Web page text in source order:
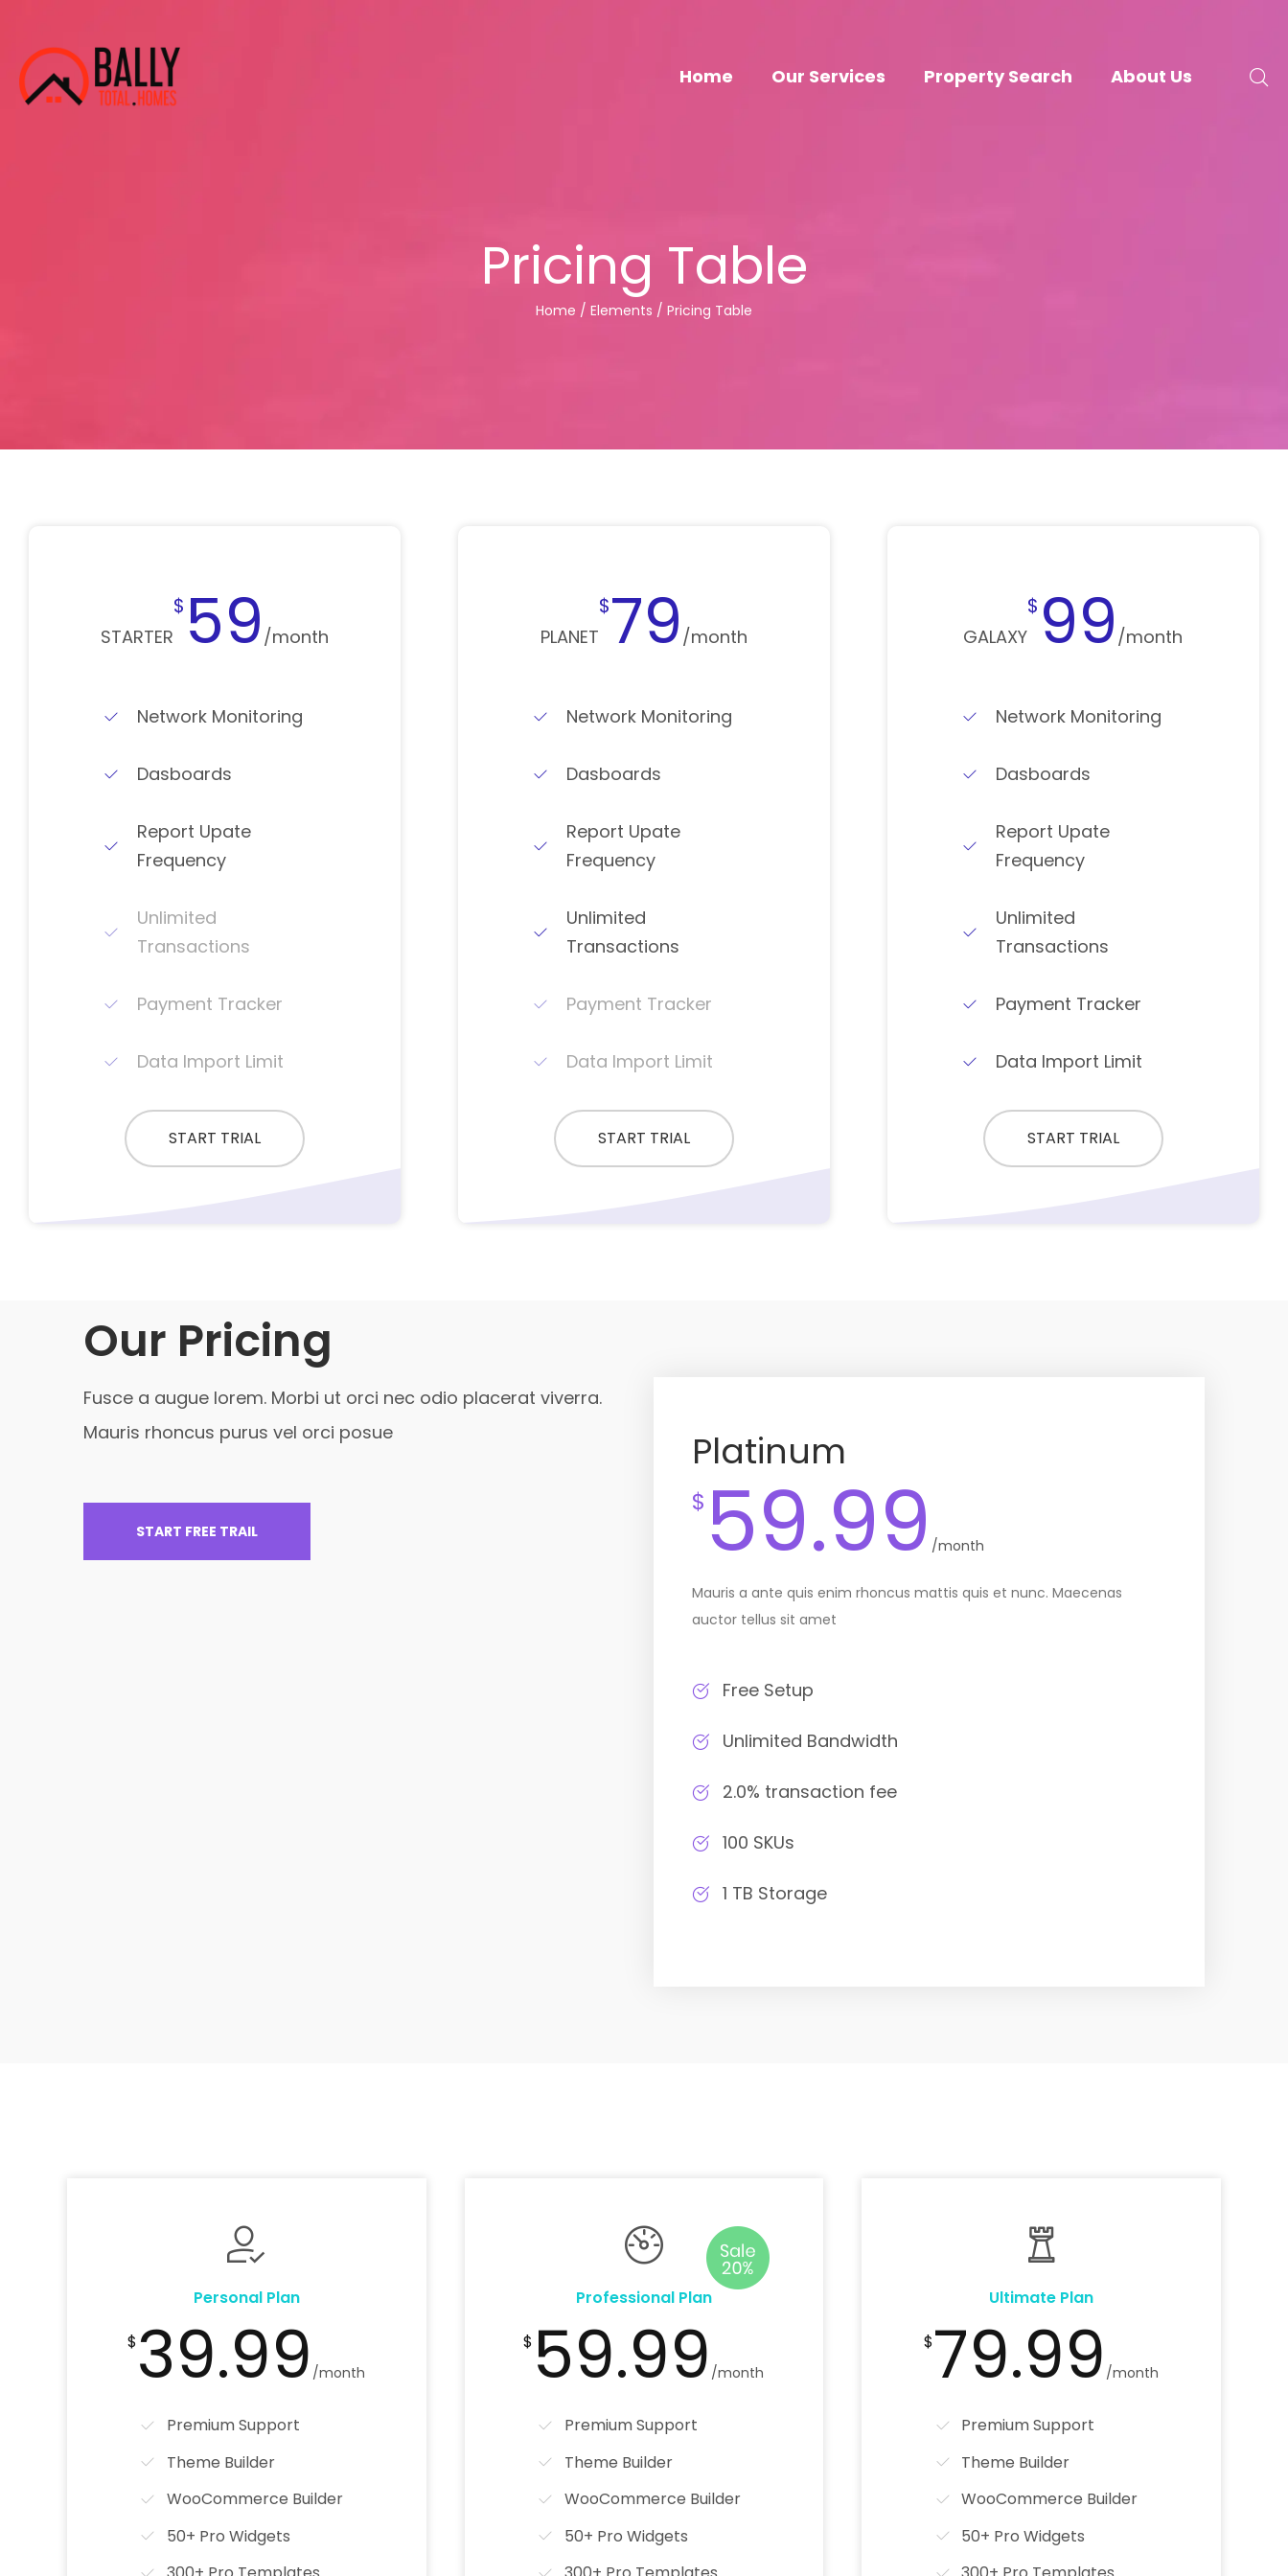
Home Our Services Property Search About Us
Pricing Table
Home / Elements / Pricing Table
STARTER
$ 59 /month
Network Monitoring
Dasboards
Report Upate
Frequency
Unlimited
Transactions
Payment Tracker
Data Import Limit
START TRIAL
PLANET
$79 /month
Network Monitoring
Dasboards
Report Upate
Frequency
Unlimited
Transactions
Payment Tracker
Data Import Limit
START TRIAL
GALAXY
$ 99 /month
Network Monitoring
Dasboards
Report Upate
Frequency
Unlimited
Transactions
Payment Tracker
Data Import Limit
START TRIAL
Our Pricing
Fusce a augue lorem. Morbi ut orci nec odio placerat viverra.
Mauris rhoncus purus vel orci posue
START FREE TRAIL
Platinum
$ 59.99 /month
Mauris a ante quis enim rhoncus mattis quis et nunc. Maecenas
auctor tellus sit amet
Free Setup
Unlimited Bandwidth
2.0% transaction fee
100 SKUs
1 TB Storage
Personal Plan
$ 39.99/month
Premium Support
Theme Builder
WooCommerce Builder
50+ Pro Widgets
Professional Plan
$ 59.99/month
Premium Support
Theme Builder
WooCommerce Builder
50+ Pro Widgets
Ultimate Plan
$79.99/month
Premium Support
Theme Builder
WooCommerce Builder
50+ Pro Widgets